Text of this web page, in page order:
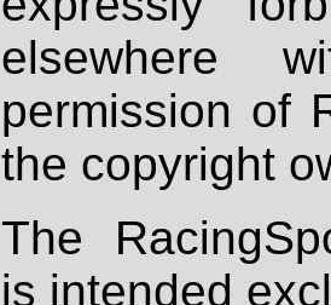
elsewhere
permission of
the copyright
The
is intended